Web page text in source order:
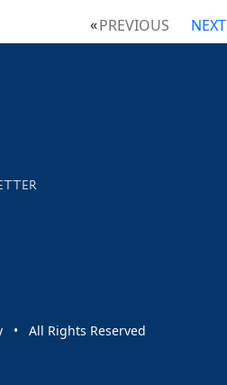
PREVIOUS NEXT
and events
• All Rights Reserved